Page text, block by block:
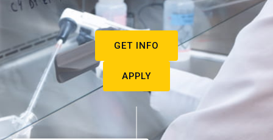
GET INFO
APPLY